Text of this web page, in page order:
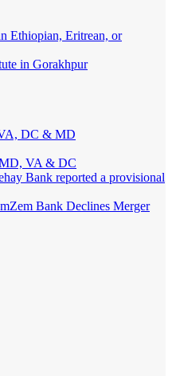
Ethiopian, Eritrean, or
in Gorakhpur
DC & MD
VA & DC
Bank reported a provisional
Bank Declines Merger